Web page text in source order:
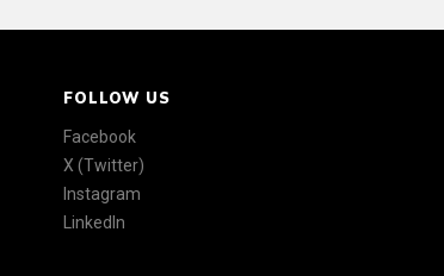
FOLLOW US
Facebook
X (Twitter)
Instagram
LinkedIn